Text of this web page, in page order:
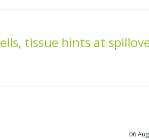
tissue hints at
06